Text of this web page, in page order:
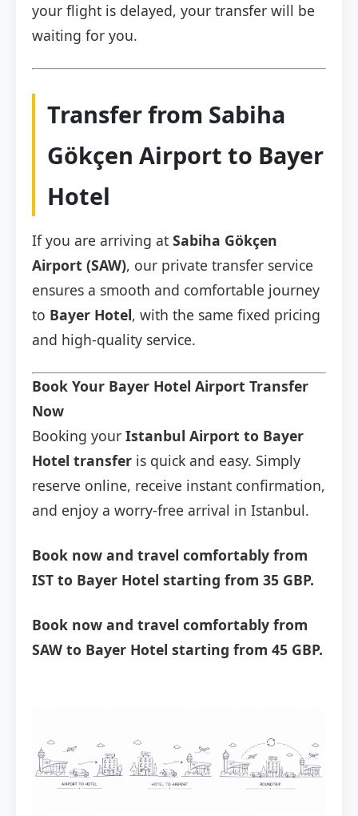
your flight is delayed, your transfer will be
waiting for you.
Transfer from Sabiha
Gökçen Airport to Bayer
Hotel
If you are arriving at Sabiha Gökçen
Airport (SAW), our private transfer service
ensures a smooth and comfortable journey
to Bayer Hotel, with the same fixed pricing
and high-quality service.
Book Your Bayer Hotel Airport Transfer
Now
Booking your Istanbul Airport to Bayer
Hotel transfer is quick and easy. Simply
reserve online, receive instant confirmation,
and enjoy a worry-free arrival in Istanbul.
Book now and travel comfortably from
IST to Bayer Hotel starting from 35 GBP.
Book now and travel comfortably from
SAW to Bayer Hotel starting from 45 GBP.